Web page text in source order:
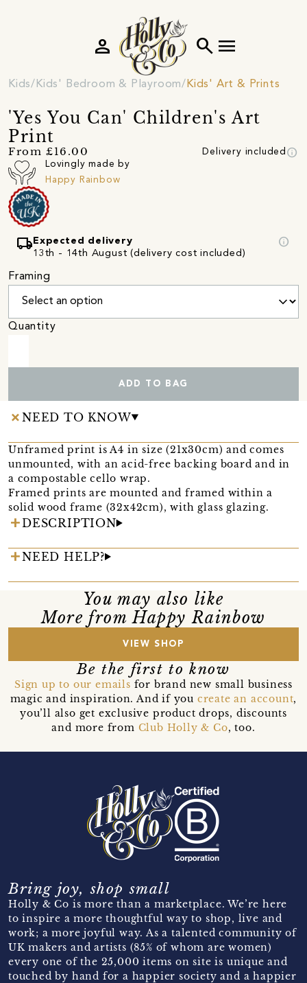
search menu
person
Kids Kids' Bedroom & Playroom Kids' Art & Prints
'Yes You Can' Children's Art
Print
From £16.00 Delivery included info
Lovingly made by
Happy Rainbow
local_shipping Expected delivery
13th - 14th August (delivery cost included)
info
Framing
Quantity
ADD TO BAG
NEED TO KNOW
Unframed print is A4 in size (21x30cm) and comes
unmounted, with an acid-free backing board and in
a compostable cello wrap.
Framed prints are mounted and framed within a
solid wood frame (32x42cm), with glass glazing.
DESCRIPTION
NEED HELP?
You may also like
More from Happy Rainbow
VIEW SHOP
Be the first to know
Sign up to our emails for brand new small business
magic and inspiration. And if you create an account,
you’ll also get exclusive product drops, discounts
and more from Club Holly & Co, too.
Bring joy, shop small
Holly & Co is more than a marketplace. We’re here
to inspire a more thoughtful way to shop, live and
work; a more joyful way. As a talented community of
UK makers and artists (85% of whom are women)
every one of the 25,000 items on site is unique and
touched by hand for a happier society and a happier